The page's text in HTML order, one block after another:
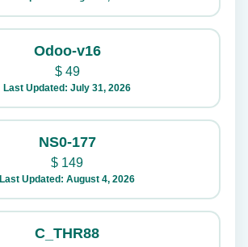
Odoo-v16
$49
Last Updated: July 31, 2026
NS0-177
$ 149
Last Updated: August 4, 2026
C_THR88